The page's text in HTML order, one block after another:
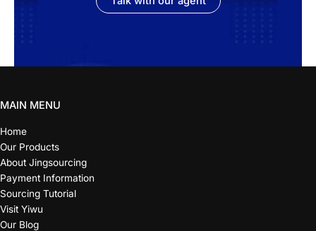
MAIN MENU
Home
Our Products
About Jingsourcing
Payment Information
Sourcing Tutorial
Visit Yiwu
Our Blog